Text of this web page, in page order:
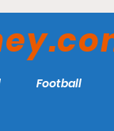
Football